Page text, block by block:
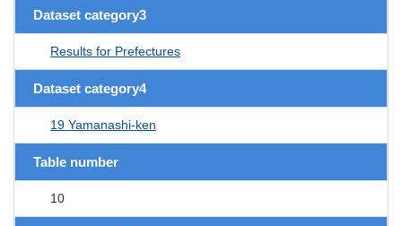
Dataset category3
Results for Prefectures
Dataset category4
19 Yamanashi-ken
Table number
10